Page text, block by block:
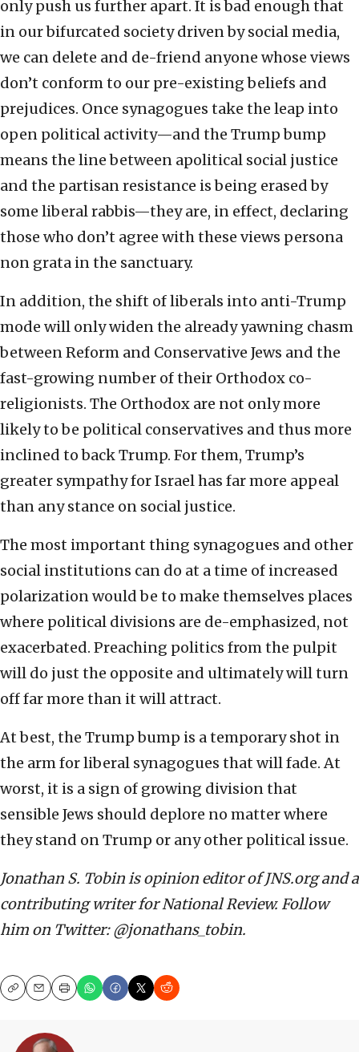
only push us further apart. It is bad enough that
in our bifurcated society driven by social media,
we can delete and de-friend anyone whose views
don’t conform to our pre-existing beliefs and
prejudices. Once synagogues take the leap into
open political activity—and the Trump bump
means the line between apolitical social justice
and the partisan resistance is being erased by
some liberal rabbis—they are, in effect, declaring
those who don’t agree with these views persona
non grata in the sanctuary.
In addition, the shift of liberals into anti-Trump
mode will only widen the already yawning chasm
between Reform and Conservative Jews and the
fast-growing number of their Orthodox co-
religionists. The Orthodox are not only more
likely to be political conservatives and thus more
inclined to back Trump. For them, Trump’s
greater sympathy for Israel has far more appeal
than any stance on social justice.
The most important thing synagogues and other
social institutions can do at a time of increased
polarization would be to make themselves places
where political divisions are de-emphasized, not
exacerbated. Preaching politics from the pulpit
will do just the opposite and ultimately will turn
off far more than it will attract.
At best, the Trump bump is a temporary shot in
the arm for liberal synagogues that will fade. At
worst, it is a sign of growing division that
sensible Jews should deplore no matter where
they stand on Trump or any other political issue.
Jonathan S. Tobin is opinion editor of JNS.org and a
contributing writer for National Review. Follow
him on Twitter: @jonathans_tobin.
CopyEmailPrint